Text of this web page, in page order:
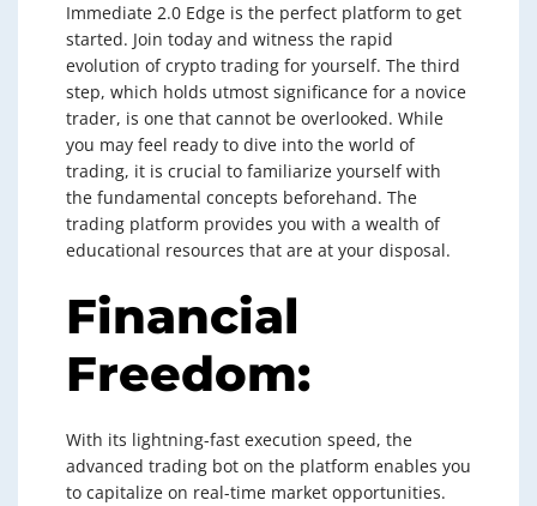
Immediate 2.0 Edge is the perfect platform to get
started. Join today and witness the rapid
evolution of crypto trading for yourself. The third
step, which holds utmost significance for a novice
trader, is one that cannot be overlooked. While
you may feel ready to dive into the world of
trading, it is crucial to familiarize yourself with
the fundamental concepts beforehand. The
trading platform provides you with a wealth of
educational resources that are at your disposal.
Financial
Freedom:
With its lightning-fast execution speed, the
advanced trading bot on the platform enables you
to capitalize on real-time market opportunities.